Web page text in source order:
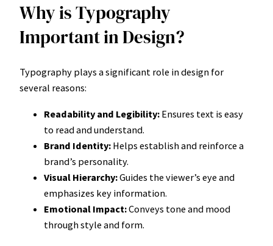
Why is Typography
Important in Design?
Typography plays a significant role in design for
several reasons:
Readability and Legibility: Ensures text is easy
to read and understand.
Brand Identity: Helps establish and reinforce a
brand’s personality.
Visual Hierarchy:Guides the viewer’s eye and
emphasizes key information.
Emotional Impact:Conveys tone and mood
through style and form.